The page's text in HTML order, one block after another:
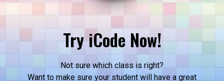
Try iCode Now!
Not sure which class is right?
Want to make sure your student will have a great